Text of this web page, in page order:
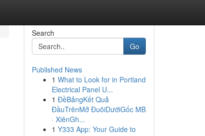
Search
Go
Published News
1 What to Look for in Portland
Electrical Panel U...
1 ĐềBảngKết Quả
ĐầuTrênMở ĐuôiDướiGốc MB
· XiênGh...
1 Y333 App: Your Guide to